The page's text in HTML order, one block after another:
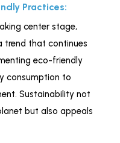
Practices:
center stage,
trend that continues
eco-friendly
consumption to
Sustainability not
but also appeals